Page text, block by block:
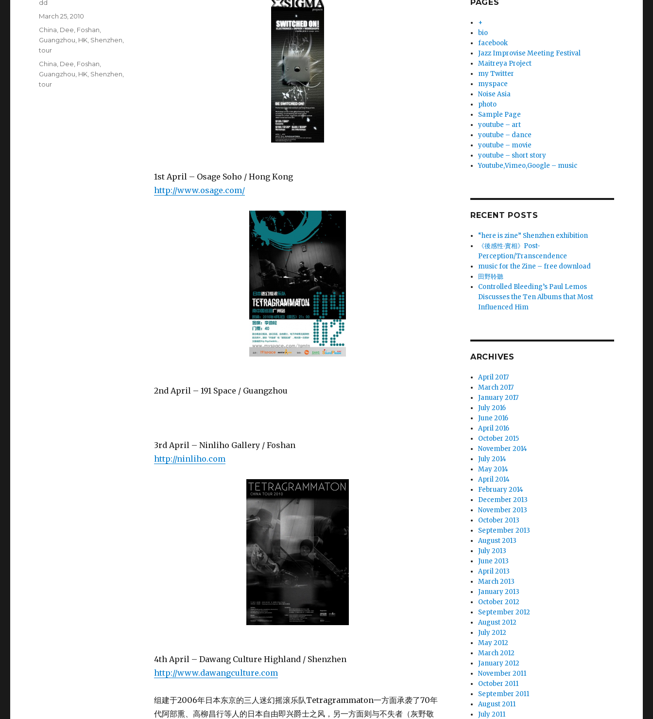
1st April – Osage Soho / Hong Kong
http://www.osage.com/
2nd April – 191 Space / Guangzhou
3rd April – Ninliho Gallery / Foshan
http://ninliho.com
4th April – Dawang Culture Highland / Shenzhen
http://www.dawangculture.com
组建于2006年日本东京的三人迷幻摇滚乐队Tetragrammaton一方面承袭了70年
代阿部熏、高柳昌行等人的日本自由即兴爵士之风，另一方面则与不失者（灰野敬
Author
dd
Posted
on
March 25, 2010
Categories
China Dee Foshan
Guangzhou HK Shenzhen
tour
Tags
China Dee Foshan
Guangzhou HK Shenzhen
tour
PAGES
+
bio
facebook
Jazz Improvise Meeting Festival
Maitreya Project
my Twitter
myspace
Noise Asia
photo
Sample Page
youtube – art
youtube – dance
youtube – movie
youtube – short story
Youtube,Vimeo,Google – music
RECENT POSTS
“here is zine” Shenzhen exhibition
《後感性‧實相》Post-
Perception/Transcendence
music for the Zine – free download
田野聆聽
Controlled Bleeding’s Paul Lemos
Discusses the Ten Albums that Most
Influenced Him
ARCHIVES
April 2017
March 2017
January 2017
July 2016
June 2016
April 2016
October 2015
November 2014
July 2014
May 2014
April 2014
February 2014
December 2013
November 2013
October 2013
September 2013
August 2013
July 2013
June 2013
April 2013
March 2013
January 2013
October 2012
September 2012
August 2012
July 2012
May 2012
March 2012
January 2012
November 2011
October 2011
September 2011
August 2011
July 2011